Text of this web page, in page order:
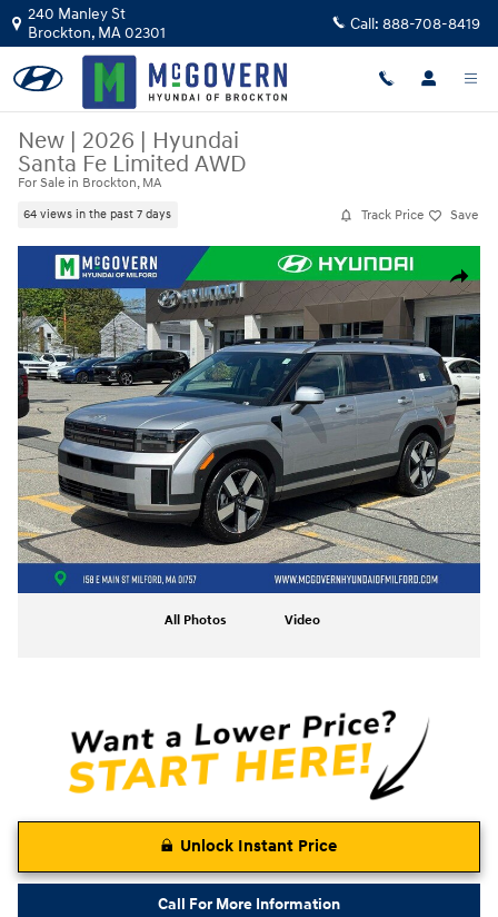
Skip to main content
240 Manley St
Brockton, MA02301 Call: 888-708-8419
New | 2026 | Hyundai
Santa Fe Limited AWD
For Sale in Brockton, MA
64 views in the past 7 days Track Price Save
Share
New 2026 Hyundai Santa Fe Limited AWD SUV Photo 1 of 38
All Photos Video
Unlock Instant Price
Call For More Information